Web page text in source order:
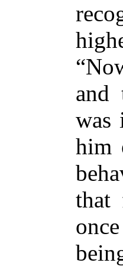
and
was
him
that